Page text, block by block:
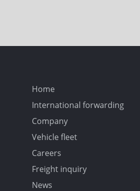
Home
International forwarding
Company
Vehicle fleet
Careers
Freight inquiry
News